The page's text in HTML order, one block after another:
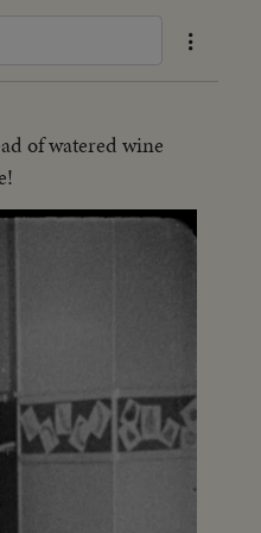
of watered wine